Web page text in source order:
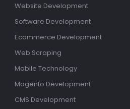
Website Development
Software Development
Ecommerce Development
Web Scraping
Mobile Technology
Magento Development
CMS Development